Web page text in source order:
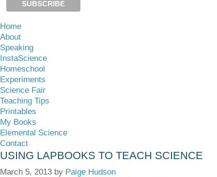
Home
About
Speaking
InstaScience
Homeschool
Experiments
Science Fair
Teaching Tips
Printables
My Books
Elemental Science
Contact
USING LAPBOOKS TO TEACH SCIENCE
March 5, 2013 by Paige Hudson